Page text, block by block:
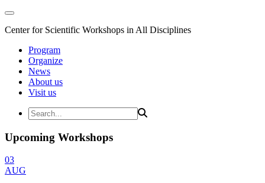
Center for Scientific Workshops in All Disciplines
Program
Organize
News
About us
Visit us
Upcoming Workshops
03
AUG